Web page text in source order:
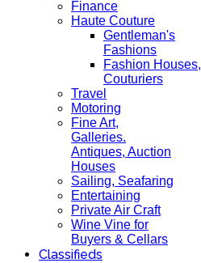
Finance
Haute Couture
Gentleman's
Fashions
Fashion Houses,
Couturiers
Travel
Motoring
Fine Art,
Galleries.
Antiques, Auction
Houses
Sailing, Seafaring
Entertaining
Private Air Craft
Wine Vine for
Buyers & Cellars
Classifieds